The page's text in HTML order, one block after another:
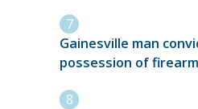
Gainesville man
possession of